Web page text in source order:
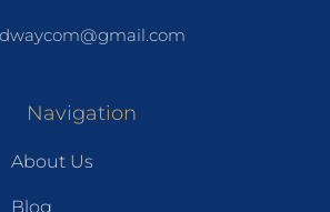
Navigation
About Us
Blog